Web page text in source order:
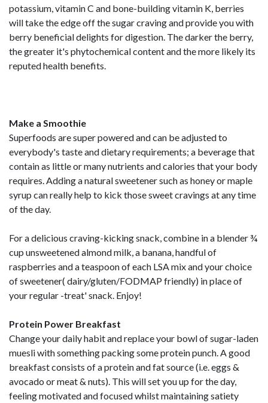
potassium, vitamin C and bone-building vitamin K, berries
will take the edge off the sugar craving and provide you with
berry beneficial delights for digestion. The darker the berry,
the greater it's phytochemical content and the more likely its
reputed health benefits.
Make a Smoothie
Superfoods are super powered and can be adjusted to
everybody's taste and dietary requirements; a beverage that
contain as little or many nutrients and calories that your body
requires. Adding a natural sweetener such as honey or maple
syrup can really help to kick those sweet cravings at any time
of the day.
For a delicious craving-kicking snack, combine in a blender ¾
cup unsweetened almond milk, a banana, handful of
raspberries and a teaspoon of each LSA mix and your choice
of sweetener( dairy/gluten/FODMAP friendly) in place of
your regular -treat' snack. Enjoy!
Protein Power Breakfast
Change your daily habit and replace your bowl of sugar-laden
muesli with something packing some protein punch. A good
breakfast consists of a protein and fat source (i.e. eggs &
avocado or meat & nuts). This will set you up for the day,
feeling motivated and focused whilst maintaining satiety